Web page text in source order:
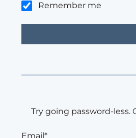
Remember me
Try going password-
Email*